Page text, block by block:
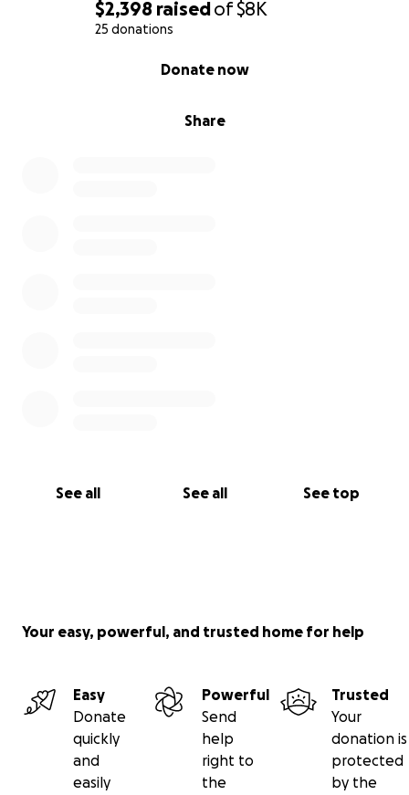
$2,398 raisedof$8K
25 donations
Share
Donate now
See all See all See top
Your easy, powerful, and trusted home for help
Easy
Donate
quickly
and
easily
Powerful
Send
help
right to
the
Trusted
Your
donation is
protected
by the